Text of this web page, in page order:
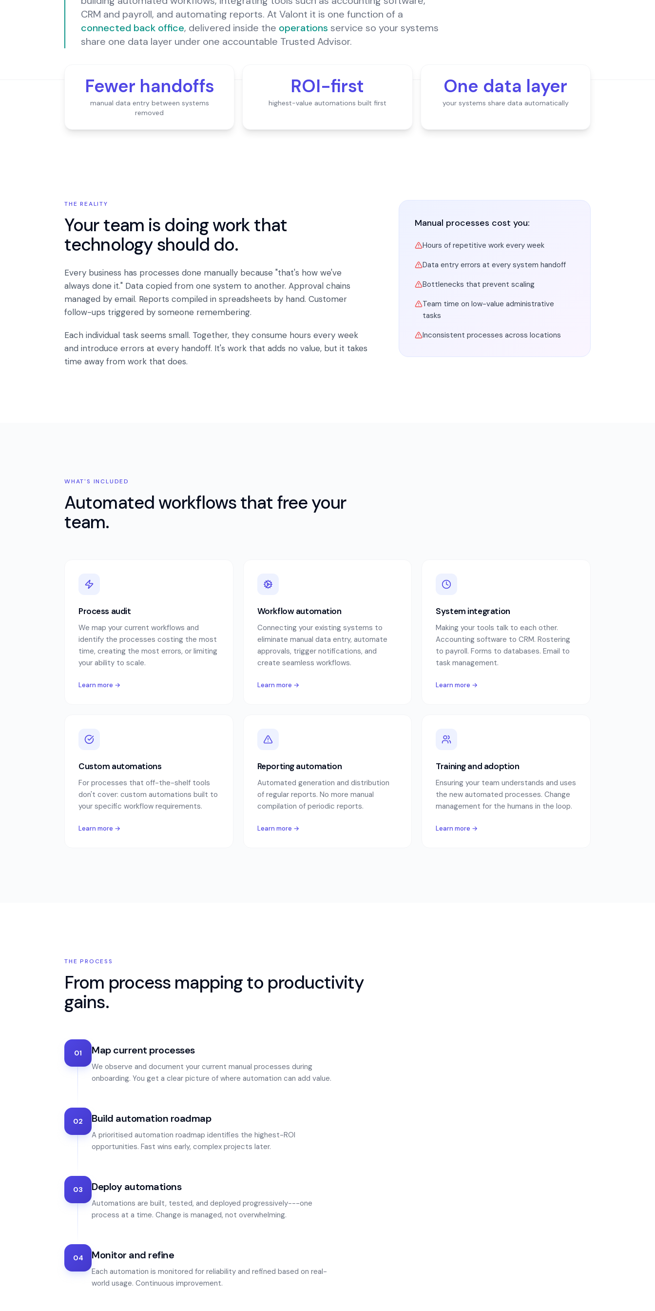
CRM and payroll, and automating reports. At Valont it is one function of a
connected back office, delivered inside the operations service so your systems
share one data layer under one accountable Trusted Advisor.
Fewer handoffs
manual data entry between systems
removed
ROI-first
highest-value automations built first
One data layer
your systems share data automatically
THE REALITY
Your team is doing work that
technology should do.
Every business has processes done manually because "that's how we've
always done it." Data copied from one system to another. Approval chains
managed by email. Reports compiled in spreadsheets by hand. Customer
follow-ups triggered by someone remembering.
Each individual task seems small. Together, they consume hours every week
and introduce errors at every handoff. It's work that adds no value, but it takes
time away from work that does.
Manual processes cost you:
Hours of repetitive work every week
Data entry errors at every system handoff
Bottlenecks that prevent scaling
Team time on low-value administrative
tasks
Inconsistent processes across locations
WHAT'S INCLUDED
Automated workflows that free your
team.
Process audit
We map your current workflows and
identify the processes costing the most
time, creating the most errors, or limiting
your ability to scale.
Learn more →
Workflow automation
Connecting your existing systems to
eliminate manual data entry, automate
approvals, trigger notifications, and
create seamless workflows.
Learn more →
System integration
Making your tools talk to each other.
Accounting software to CRM. Rostering
to payroll. Forms to databases. Email to
task management.
Learn more →
Custom automations
For processes that off-the-shelf tools
don't cover: custom automations built to
your specific workflow requirements.
Learn more →
Reporting automation
Automated generation and distribution
of regular reports. No more manual
compilation of periodic reports.
Learn more →
Training and adoption
Ensuring your team understands and uses
the new automated processes. Change
management for the humans in the loop.
Learn more →
THE PROCESS
From process mapping to productivity
gains.
01 Map current processes
We observe and document your current manual processes during
onboarding. You get a clear picture of where automation can add value.
02 Build automation roadmap
A prioritised automation roadmap identifies the highest-ROI
opportunities. Fast wins early, complex projects later.
03 Deploy automations
Automations are built, tested, and deployed progressively---one
process at a time. Change is managed, not overwhelming.
04 Monitor and refine
Each automation is monitored for reliability and refined based on real-
world usage. Continuous improvement.